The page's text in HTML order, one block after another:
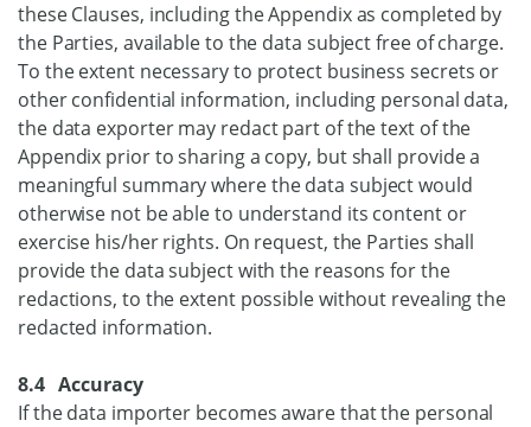
these Clauses, including the Appendix as completed by
the Parties, available to the data subject free of charge.
To the extent necessary to protect business secrets or
other confidential information, including personal data,
the data exporter may redact part of the text of the
Appendix prior to sharing a copy, but shall provide a
meaningful summary where the data subject would
otherwise not be able to understand its content or
exercise his/her rights. On request, the Parties shall
provide the data subject with the reasons for the
redactions, to the extent possible without revealing the
redacted information.
8.4 Accuracy
If the data importer becomes aware that the personal